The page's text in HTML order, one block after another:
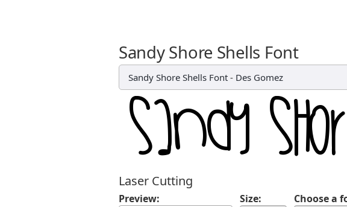
Sandy Shore Shells Font
Sandy Shore Shells Font - Des Gomez
Laser Cutting
Preview: Size: Choose a